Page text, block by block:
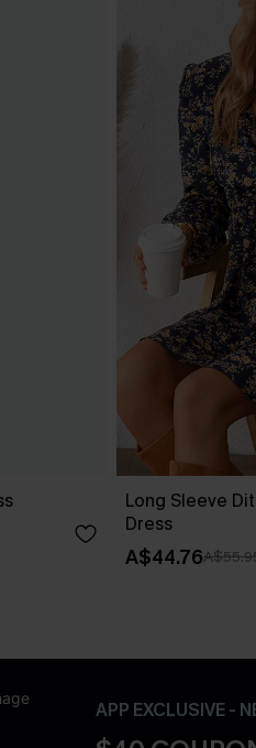
Long Sleeve
Dress
A$44.76
APP EXCLUSIVE -